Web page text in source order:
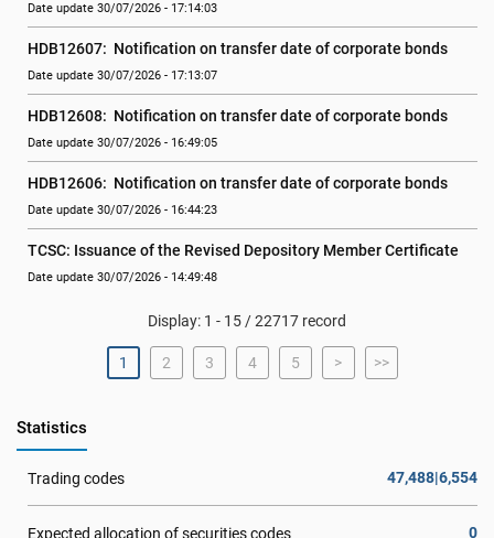
Date update 30/07/2026 - 17:14:03
HDB12607:  Notification on transfer date of corporate bonds
Date update 30/07/2026 - 17:13:07
HDB12608:  Notification on transfer date of corporate bonds
Date update 30/07/2026 - 16:49:05
HDB12606:  Notification on transfer date of corporate bonds
Date update 30/07/2026 - 16:44:23
TCSC: Issuance of the Revised Depository Member Certificate
Date update 30/07/2026 - 14:49:48
Display: 1 - 15 / 22717 record
1 2 3 4 5 > >>
Statistics
Trading codes 47,488|6,554
Expected allocation of securities codes 0